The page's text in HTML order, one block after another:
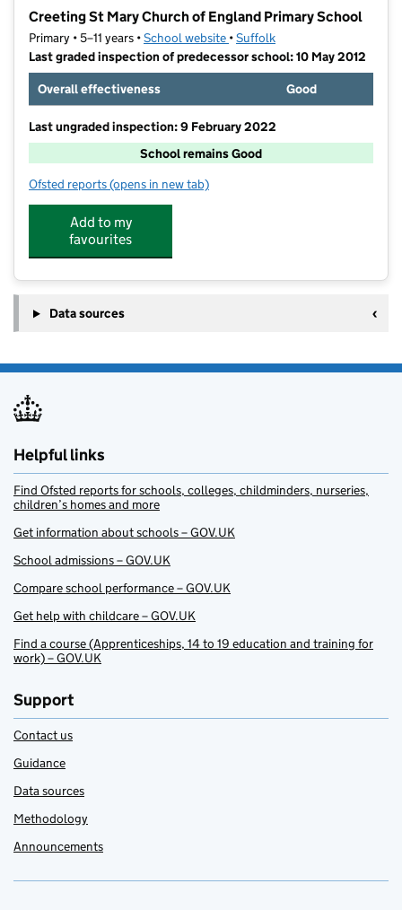
Creeting St Mary Church of England Primary School
Primary • 5–11 years •School website (opens in new tab)
•Suffolk
Last graded inspection of predecessor school: 10 May 2012
Overall effectiveness
Good
Last ungraded inspection: 9 February 2022
School remains Good
Ofsted reports for Creeting St Mary Church of England Primary
(opens in new tab)
Add to my
favourites
Data sources
Helpful links
Find Ofsted reports for schools, colleges, childminders, nurseries,
children’s homes and more
Get information about schools – GOV.UK
School admissions – GOV.UK
Compare school performance – GOV.UK
Get help with childcare – GOV.UK
Find a course (Apprenticeships, 14 to 19 education and training for
work) – GOV.UK
Support
Contact us
Guidance
Data sources
Methodology
Announcements